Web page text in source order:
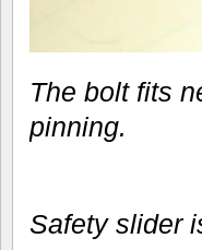
The bolt fits
pinning.
Safety slider